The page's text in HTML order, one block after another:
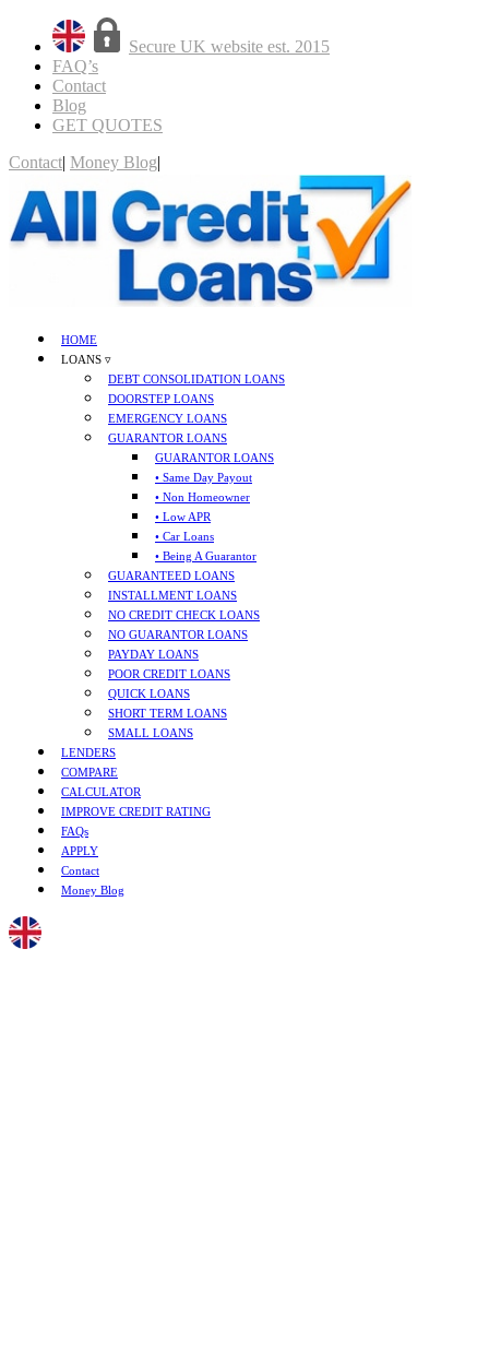
Secure UK website est. 2015
FAQ’s
Contact
Blog
GET QUOTES
Contact| Money Blog|
HOME
LOANS ▿
DEBT CONSOLIDATION LOANS
DOORSTEP LOANS
EMERGENCY LOANS
GUARANTOR LOANS
GUARANTOR LOANS
• Same Day Payout
• Non Homeowner
• Low APR
• Car Loans
• Being A Guarantor
GUARANTEED LOANS
INSTALLMENT LOANS
NO CREDIT CHECK LOANS
NO GUARANTOR LOANS
PAYDAY LOANS
POOR CREDIT LOANS
QUICK LOANS
SHORT TERM LOANS
SMALL LOANS
LENDERS
COMPARE
CALCULATOR
IMPROVE CREDIT RATING
FAQs
APPLY
Contact
Money Blog